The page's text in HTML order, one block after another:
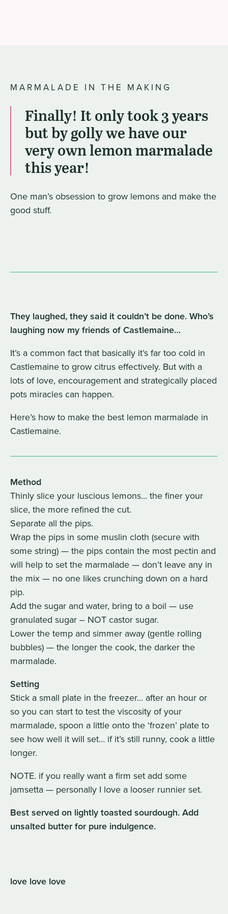
MARMALADE IN THE MAKING
Finally! It only took 3 years
but by golly we have our
very own lemon marmalade
this year!
One man’s obsession to grow lemons and make the
good stuff.
They laughed, they said it couldn’t be done. Who’s
laughing now my friends of Castlemaine…
It’s a common fact that basically it’s far too cold in
Castlemaine to grow citrus effectively. But with a
lots of love, encouragement and strategically placed
pots miracles can happen.
Here’s how to make the best lemon marmalade in
Castlemaine.
Method
Thinly slice your luscious lemons… the finer your
slice, the more refined the cut.
Separate all the pips.
Wrap the pips in some muslin cloth (secure with
some string) — the pips contain the most pectin and
will help to set the marmalade — don’t leave any in
the mix — no one likes crunching down on a hard
pip.
Add the sugar and water, bring to a boil — use
granulated sugar – NOT castor sugar.
Lower the temp and simmer away (gentle rolling
bubbles) — the longer the cook, the darker the
marmalade.
Setting
Stick a small plate in the freezer… after an hour or
so you can start to test the viscosity of your
marmalade, spoon a little onto the ‘frozen’ plate to
see how well it will set… if it’s still runny, cook a little
longer.
NOTE. if you really want a firm set add some
jamsetta — personally I love a looser runnier set.
Best served on lightly toasted sourdough. Add
unsalted butter for pure indulgence.
love love love